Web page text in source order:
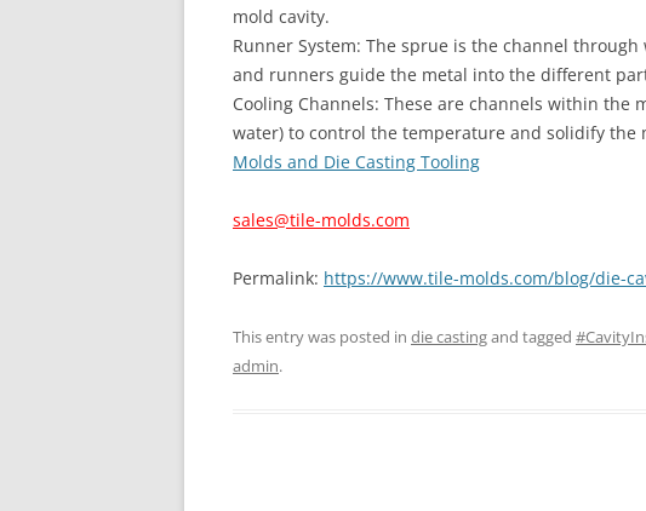
mold cavity.
Runner System: The sprue is the channel
and runners guide the metal into the different
Cooling Channels: These are channels within
water) to control the temperature and solidify the
Molds and Die Casting Tooling
sales@tile-molds.com
Permalink: https://www.tile-molds.com/blog/die-
This entry was posted in die castingand tagged
admin.